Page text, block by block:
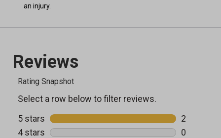
an injury.